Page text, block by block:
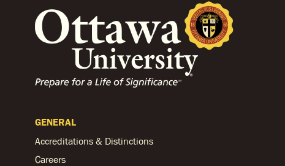
GENERAL
Accreditations & Distinctions
Careers